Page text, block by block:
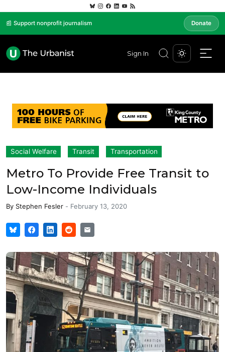
📰 Support nonprofit journalism Donate
Sign In
Social Welfare Transit Transportation
Metro To Provide Free Transit to
Low-Income Individuals
By Stephen Fesler - February 13, 2020